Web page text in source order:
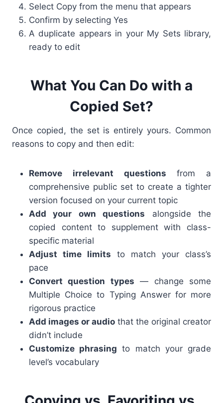
Select Copy from the menu that appears
Confirm by selecting Yes
A duplicate appears in your My Sets library,
ready to edit
What You Can Do with a
Copied Set?
Once copied, the set is entirely yours. Common
reasons to copy and then edit:
Remove irrelevant questions from a
comprehensive public set to create a tighter
version focused on your current topic
Add your own questions alongside the
copied content to supplement with class-
specific material
Adjust time limits to match your class’s
pace
Convert question types — change some
Multiple Choice to Typing Answer for more
rigorous practice
Add images or audio that the original creator
didn’t include
Customize phrasing to match your grade
level’s vocabulary